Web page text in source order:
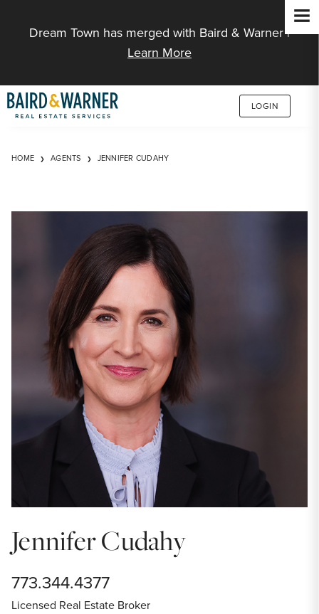
Dream Town has merged with Baird & Warner |
Learn More
LOGIN
HOME AGENTS JENNIFER CUDAHY
Jennifer Cudahy
773.344.4377
Licensed Real Estate Broker